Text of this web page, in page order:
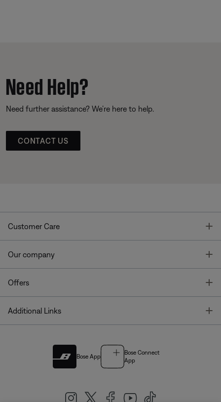
Need Help?
Need further assistance? We’re here to help.
CONTACT US
Customer Care
Our company
Offers
Additional Links
Bose App
Bose Connect
App